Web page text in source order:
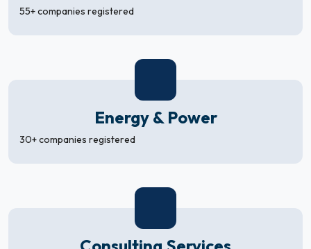
55+ companies registered
Energy & Power
30+ companies registered